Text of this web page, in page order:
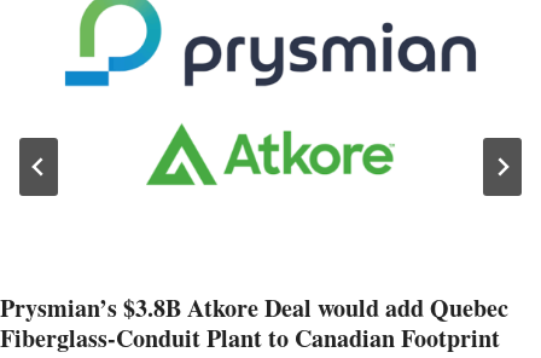
Prysmian’s $3.8B Atkore Deal would add Quebec
Fiberglass-Conduit Plant to Canadian Footprint